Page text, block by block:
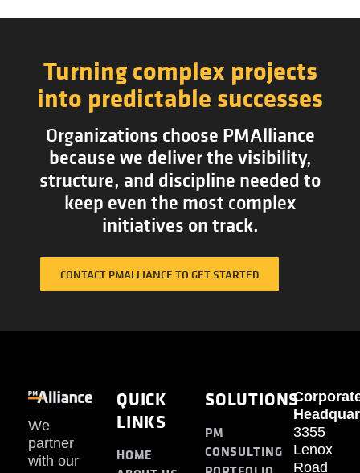
Turning complex projects
into predictable successes
Organizations choose PMAlliance
because we deliver the visibility,
structure, and discipline needed to
keep even the most complex
initiatives on track.
CONTACT PMALLIANCE TO GET STARTED
We
partner
with our
QUICK
LINKS
HOME
SOLUTIONS
PM
CONSULTING
3355
Lenox
Road